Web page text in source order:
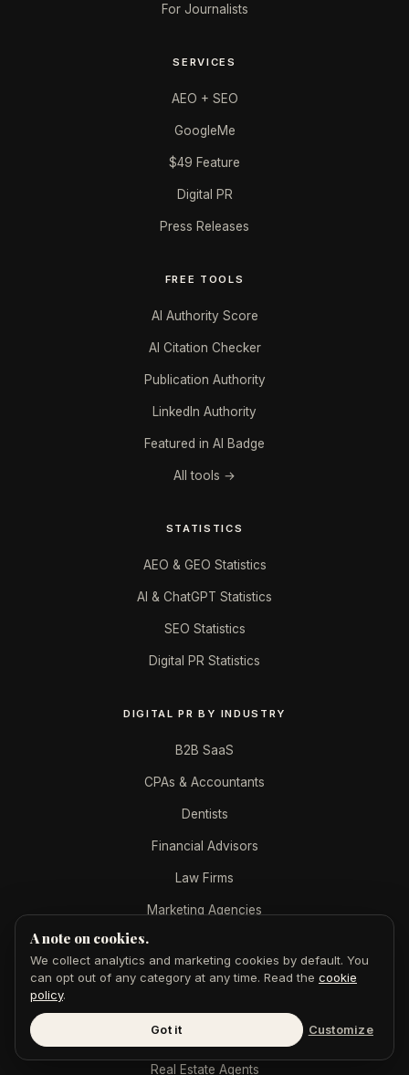
For Journalists
SERVICES
AEO + SEO
GoogleMe
$49 Feature
Digital PR
Press Releases
FREE TOOLS
AI Authority Score
AI Citation Checker
Publication Authority
LinkedIn Authority
Featured in AI Badge
All tools →
STATISTICS
AEO & GEO Statistics
AI & ChatGPT Statistics
SEO Statistics
Digital PR Statistics
DIGITAL PR BY INDUSTRY
B2B SaaS
CPAs & Accountants
Dentists
Financial Advisors
Law Firms
Marketing Agencies
Mortgage Brokers
Plastic Surgeons
Real Estate Agents
A note on cookies.
We collect analytics and marketing cookies by default. You
can opt out of any category at any time. Read the cookie
policy.
Got it Customize